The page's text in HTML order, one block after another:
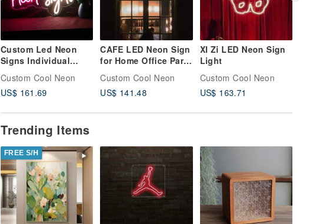
Custom Led Neon
Signs Individual
Personalized Design
for Wall Decor
Custom Cool Neon
US$ 161.69
CAFE LED Neon Sign
for Home Office Party
Wall Bar Gym
Birthday Holiday
Custom Cool Neon
US$ 141.48
XI Zi LED Neon Sign
Light
Custom Cool Neon
US$ 163.71
Trending Items
FREE S/H